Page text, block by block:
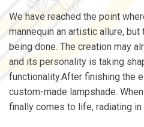
We have reached the point
mannequin an artistic allure,
being done. The creation may
and its personality is taking
functionality.After finishing the
custom-made lampshade.
finally comes to life, radiating in